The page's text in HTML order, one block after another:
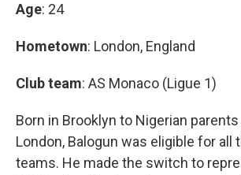
Age: 24
Hometown: London, England
Club team: AS Monaco (Ligue 1)
Born in Brooklyn to Nigerian
London, Balogun was eligible for all
teams. He made the switch to